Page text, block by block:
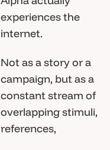
experiences the
internet.
Not as a story or a
campaign, but as a
constant stream of
overlapping stimuli,
references,